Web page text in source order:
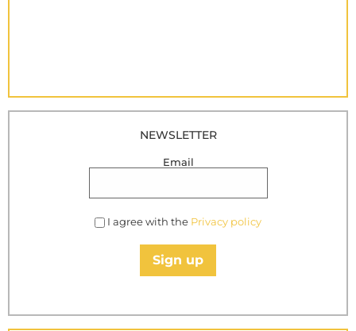
NEWSLETTER
Email
I agree with the Privacy policy
Sign up